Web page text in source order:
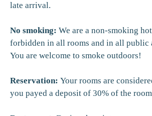
late arrival.
No smoking: We are a non-smoking
forbidden in all rooms and in all public
You are welcome to smoke outdoors!
Reservation: Your rooms are
you payed a deposit of 30% of the